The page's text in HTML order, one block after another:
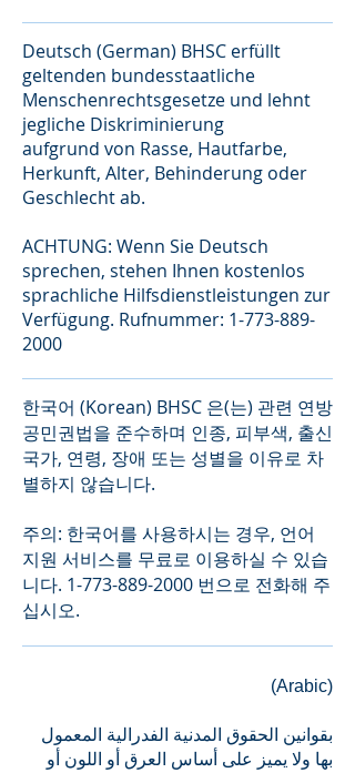
Deutsch (German) BHSC erfüllt
geltenden bundesstaatliche
Menschenrechtsgesetze und lehnt
jegliche Diskriminierung
aufgrund von Rasse, Hautfarbe,
Herkunft, Alter, Behinderung oder
Geschlecht ab.
ACHTUNG: Wenn Sie Deutsch
sprechen, stehen Ihnen kostenlos
sprachliche Hilfsdienstleistungen zur
Verfügung. Rufnummer: 1-773-889-
2000
한국어 (Korean) BHSC 은(는) 관련 연방
공민권법을 준수하며 인종, 피부색, 출신
국가, 연령, 장애 또는 성별을 이유로 차
별하지 않습니다.
주의: 한국어를 사용하시는 경우, 언어
지원 서비스를 무료로 이용하실 수 있습
니다. 1-773-889-2000 번으로 전화해 주
십시오.
(Arabic)
بھا ولا یمیز على أساس العرق أو اللون أو